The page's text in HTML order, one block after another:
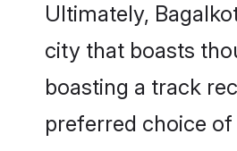
Ultimately,
city that boasts
boasting a track
preferred choice